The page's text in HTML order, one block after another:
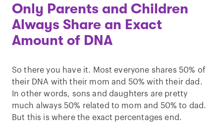
Only Parents and Children
Always Share an Exact
Amount of DNA
So there you have it. Most everyone shares 50% of
their DNA with their mom and 50% with their dad.
In other words, sons and daughters are pretty
much always 50% related to mom and 50% to dad.
But this is where the exact percentages end.